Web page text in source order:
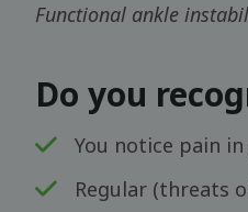
Functional ankle
Do you
You notice pain
Regular (threats